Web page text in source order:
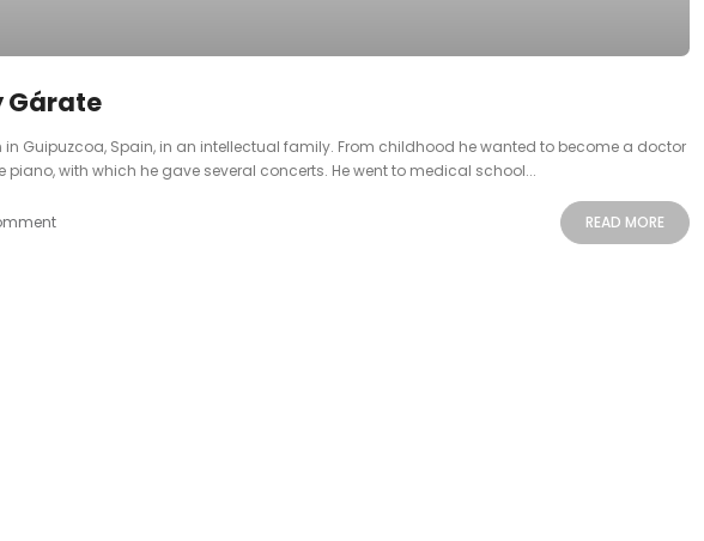
Gárate
in Guipuzcoa, Spain, in an intellectual family. From childhood he wanted to become a doctor
with which he gave several concerts. He went to medical school...
READ MORE